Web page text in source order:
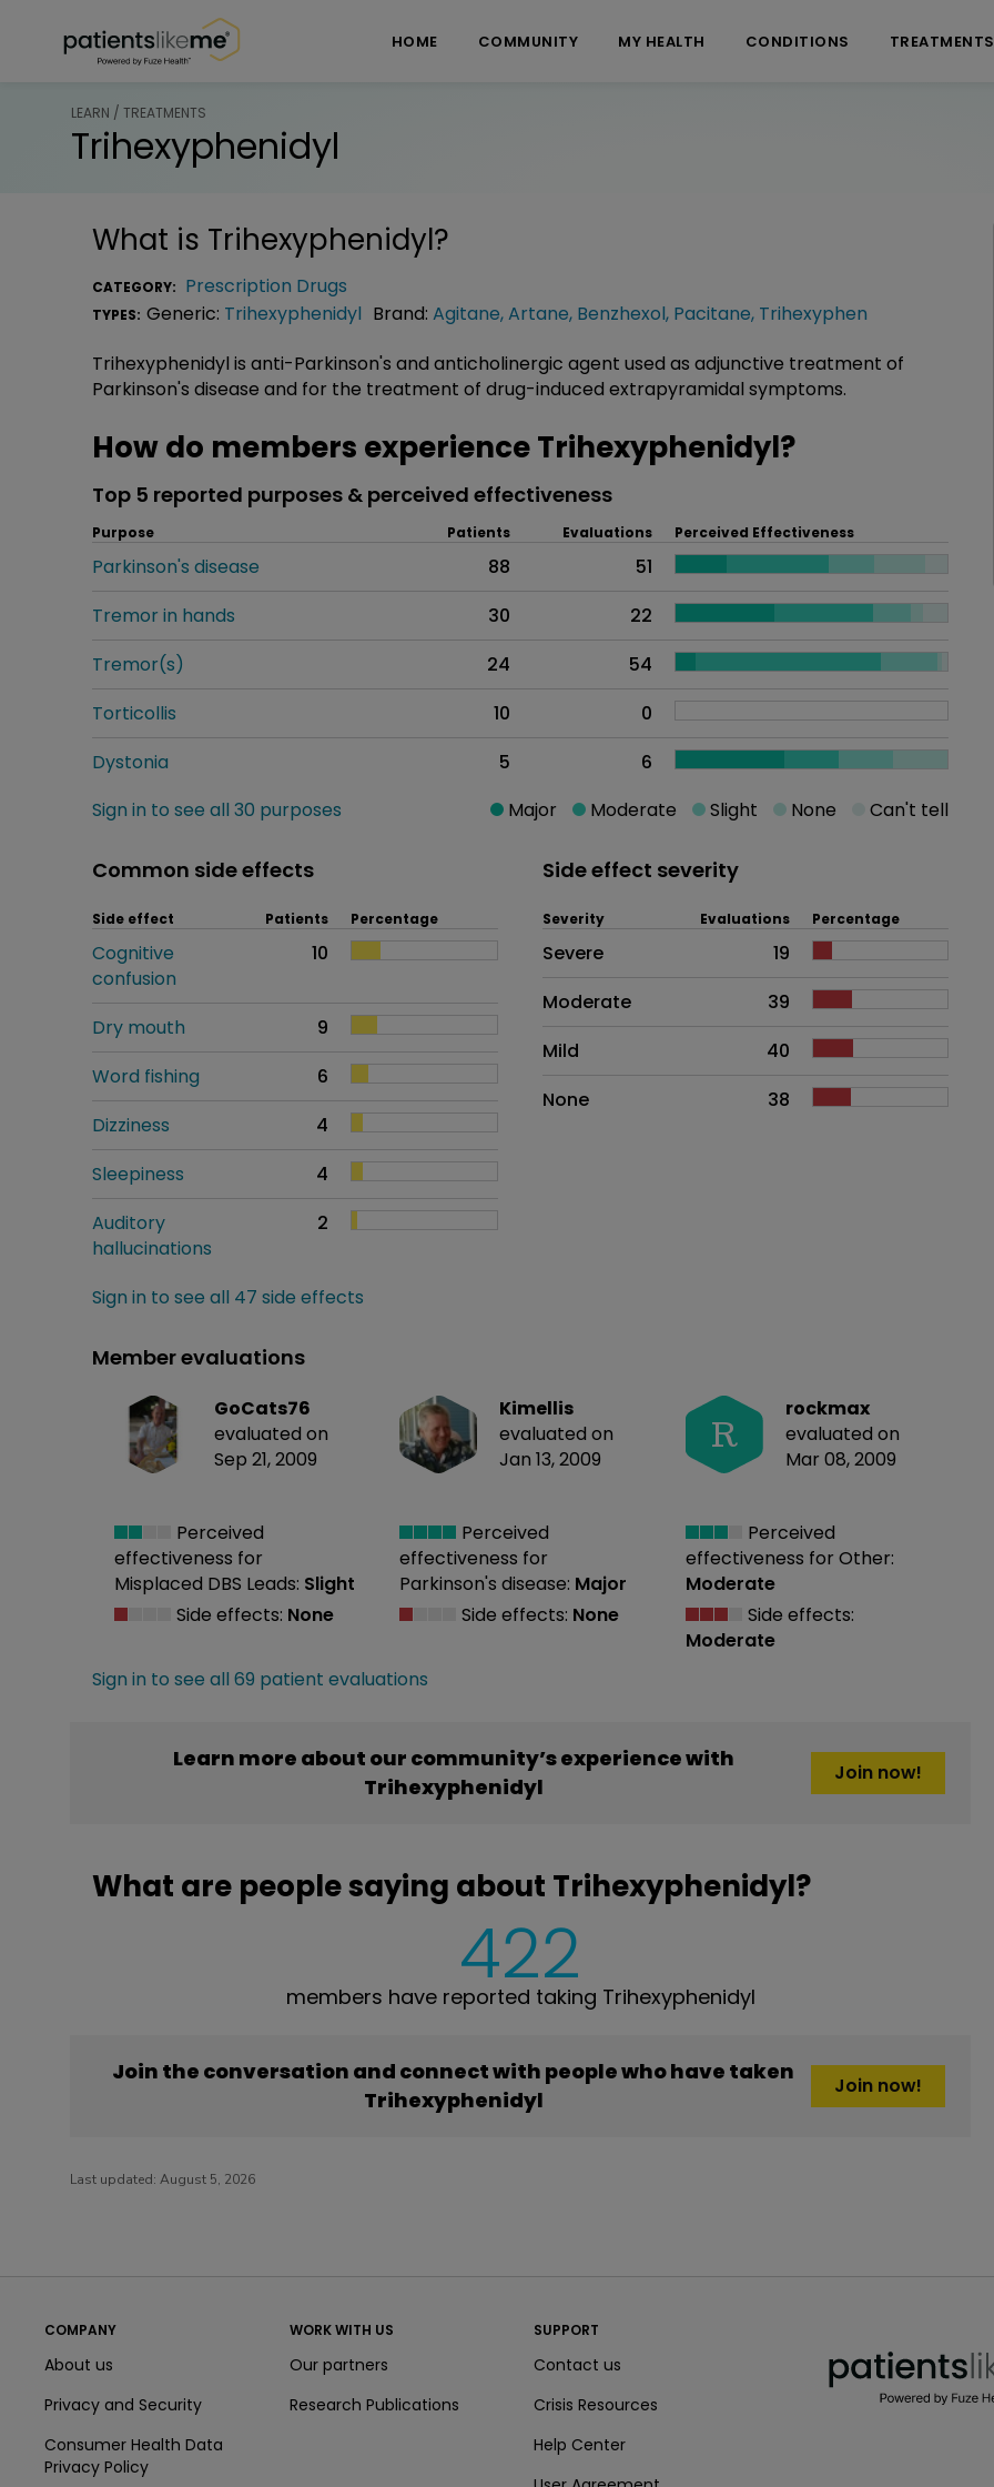
HOME COMMUNITY MY HEALTH CONDITIONS TREATMENTS
LEARN / TREATMENTS
Trihexyphenidyl
What is Trihexyphenidyl?
CATEGORY: Prescription Drugs
TYPES: Generic: Trihexyphenidyl Brand: Agitane,Artane, Benzhexol, Pacitane, Trihexyphen
Trihexyphenidyl is anti-Parkinson's and anticholinergic agent used as adjunctive treatment of
Parkinson's disease and for the treatment of drug-induced extrapyramidal symptoms.
How do members experience Trihexyphenidyl?
Top 5 reported purposes & perceived effectiveness
Purpose Patients Evaluations Perceived Effectiveness
Parkinson's disease 88
51
Tremor in hands
30
22
Tremor(s)
24
54
Torticollis
10
0
Dystonia
5
6
Sign in to see all 30 purposes
Major Moderate Slight None Can't tell
Common side effects
Side effect Patients Percentage
Cognitive
confusion
10
Dry mouth
9
Word fishing
6
Dizziness
4
Sleepiness
4
Auditory
hallucinations
2
Sign in to see all 47 side effects
Side effect severity
Side effects as an overall problem
Severity Evaluations Percentage
Severe
19
Moderate
39
Mild
40
None
38
Member evaluations
GoCats76
evaluated on
Sep 21, 2009
Perceived
effectiveness for
Misplaced DBS Leads: Slight
Side effects: None
Kimellis
evaluated on
Jan 13, 2009
Perceived
effectiveness for
Parkinson's disease: Major
Side effects: None
R
rockmax
evaluated on
Mar 08, 2009
Perceived
effectiveness for Other:
Moderate
Side effects:
Moderate
Sign in to see all 69 patient evaluations
Learn more about our community’s experience with
Trihexyphenidyl
Join now!
What are people saying about Trihexyphenidyl?
422
members have reported taking Trihexyphenidyl
Join the conversation and connect with people who have taken
Trihexyphenidyl
Join now!
Last updated: August 5, 2026
COMPANY
About us
Privacy and Security
Consumer Health Data
Privacy Policy
WORK WITH US
Our partners
Research Publications
SUPPORT
Contact us
Crisis Resources
Help Center